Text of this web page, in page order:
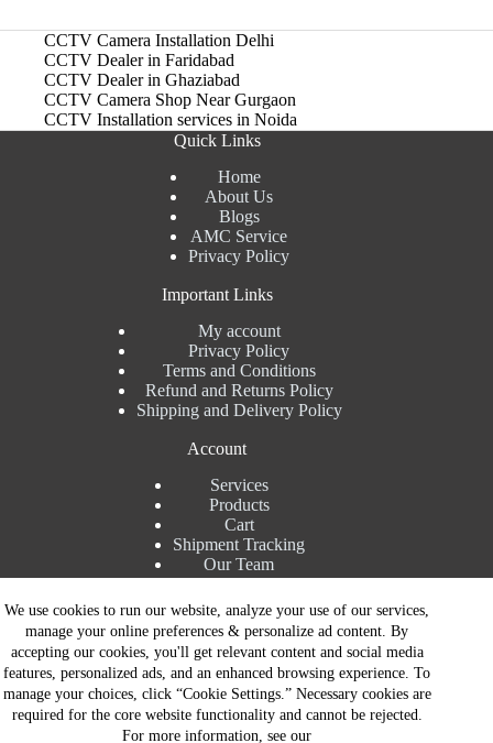
We use cookies to run our website, analyze your use of our services,
manage your online preferences & personalize ad content. By
accepting our cookies, you'll get relevant content and social media
features, personalized ads, and an enhanced browsing experience. To
manage your choices, click “Cookie Settings.” Necessary cookies are
required for the core website functionality and cannot be rejected.
For more information, see our
CCTV Camera Installation Delhi
CCTV Dealer in Faridabad
CCTV Dealer in Ghaziabad
CCTV Camera Shop Near Gurgaon
CCTV Installation services in Noida
Quick Links
Home
About Us
Blogs
AMC Service
Privacy Policy
Important Links
My account
Privacy Policy
Terms and Conditions
Refund and Returns Policy
Shipping and Delivery Policy
Account
Services
Products
Cart
Shipment Tracking
Our Team
Contact Details
Talk to Expert : +91 7982192456
Installation Service : +91 8810517003
Gurgaon : +91 8287353225
Noida : +91 8287062325
Email : info@brandiinnovation.com
GST NO: 06AEJPY1609L2Z1